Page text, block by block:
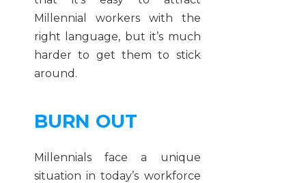
Millennial workers with the
right language, but it’s much
harder to get them to stick
around.
BURN OUT
Millennials face a unique
situation in today’s workforce